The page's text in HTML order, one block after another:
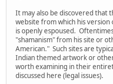
It may also be discovered that
website from which his
is openly espoused.
"shamanism" from his site or
American." Such sites are
Indian themed artwork or
worth examining in their
discussed here (legal issues).